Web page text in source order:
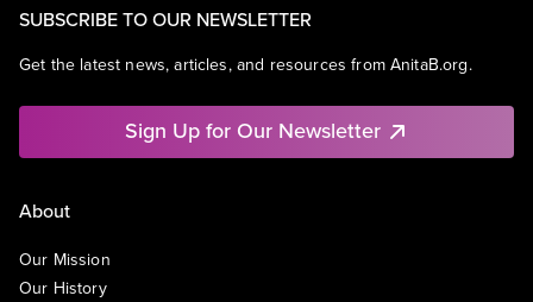
SUBSCRIBE TO OUR NEWSLETTER
Get the latest news, articles, and resources from AnitaB.org.
Sign Up for Our Newsletter
About
Our Mission
Our History